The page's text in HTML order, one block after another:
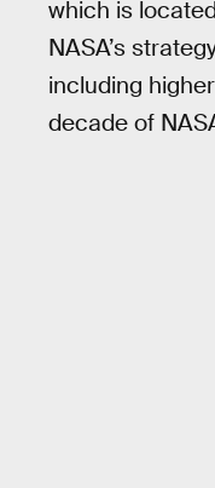
which is
NASA’s
including
decade of